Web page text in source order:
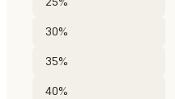
30%
35%
40%